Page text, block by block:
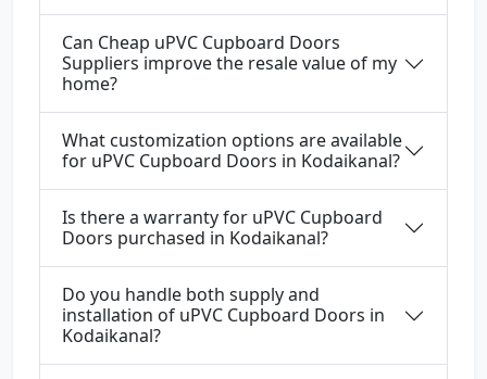
Can Cheap uPVC Cupboard Doors
Suppliers improve the resale value of my
home?
What customization options are available
for uPVC Cupboard Doors in Kodaikanal?
Is there a warranty for uPVC Cupboard
Doors purchased in Kodaikanal?
Do you handle both supply and
installation of uPVC Cupboard Doors in
Kodaikanal?